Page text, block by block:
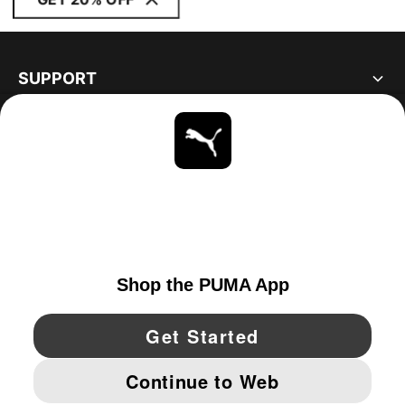
SUPPORT
YouTube Twitter Pinterest
IMPRINT AND LEGAL DATA